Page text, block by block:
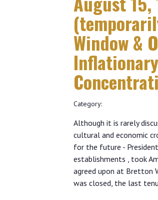
Window &
Category:
Although it is rarely
cultural and economic
for the future -
establishments , took
agreed upon at Bretton
was closed, the last